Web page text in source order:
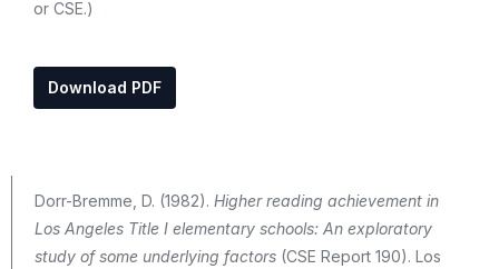
or CSE.)
Download PDF
Dorr-Bremme, D. (1982). Higher reading achievement in
Los Angeles Title I elementary schools: An exploratory
study of some underlying factors (CSE Report 190). Los